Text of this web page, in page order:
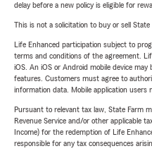
delay before a new policy is eligible for
This is not a solicitation to buy or sell
Life Enhanced participation subject to
terms and conditions of the agreement.
iOS. An iOS or Android mobile device
features. Customers must agree to
information data. Mobile application users
Pursuant to relevant tax law, State Farm
Revenue Service and/or other applicable
Income) for the redemption of Life
responsible for any tax consequences